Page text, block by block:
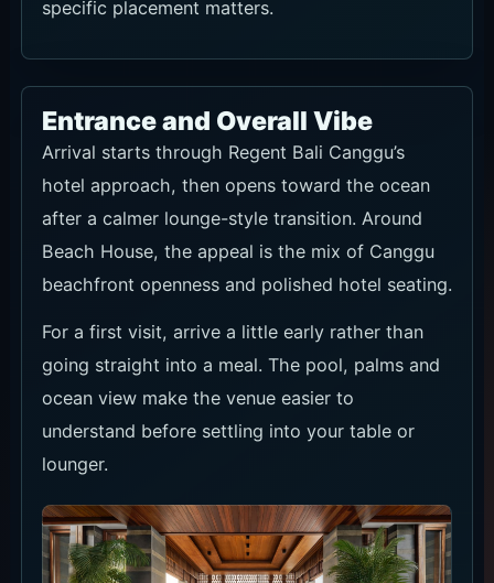
specific placement matters.
Entrance and Overall Vibe
Arrival starts through Regent Bali Canggu’s
hotel approach, then opens toward the ocean
after a calmer lounge-style transition. Around
Beach House, the appeal is the mix of Canggu
beachfront openness and polished hotel seating.
For a first visit, arrive a little early rather than
going straight into a meal. The pool, palms and
ocean view make the venue easier to
understand before settling into your table or
lounger.